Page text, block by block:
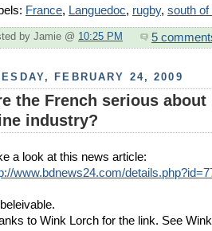
France, Languedoc, rugby, south of
by Jamie @ 10:25 PM 5
FEBRUARY 24, 2009
the French serious
industry?
a look at this news article:
www.bdnews24.com/
to Wink Lorch for the link. See